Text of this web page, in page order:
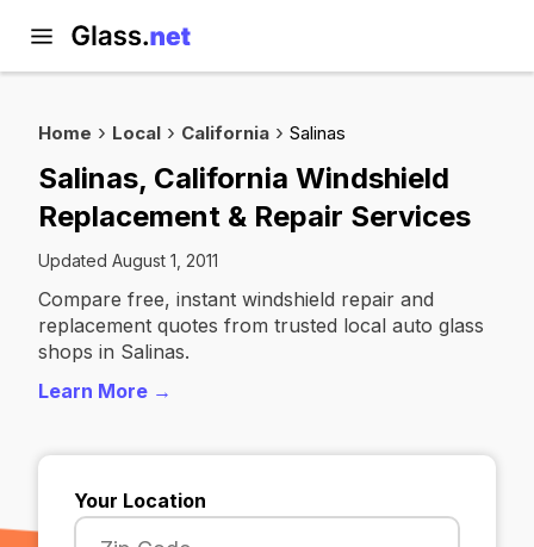
Home Local California Salinas
Salinas, California Windshield
Replacement & Repair Services
Updated August 1, 2011
Compare free, instant windshield repair and
replacement quotes from trusted local auto glass
shops in Salinas.
Learn More →
Your Location